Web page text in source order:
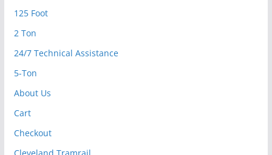
125 Foot
2 Ton
24/7 Technical Assistance
5-Ton
About Us
Cart
Checkout
Cleveland Tramrail